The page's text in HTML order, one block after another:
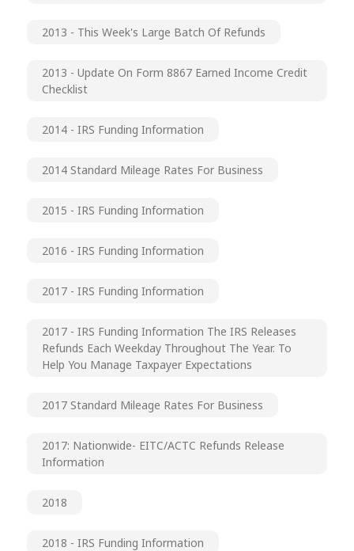
2013 - This Week's Large Batch Of Refunds
2013 - Update On Form 8867 Earned Income Credit
Checklist
2014 - IRS Funding Information
2014 Standard Mileage Rates For Business
2015 - IRS Funding Information
2016 - IRS Funding Information
2017 - IRS Funding Information
2017 - IRS Funding Information The IRS Releases
Refunds Each Weekday Throughout The Year. To
Help You Manage Taxpayer Expectations
2017 Standard Mileage Rates For Business
2017: Nationwide- EITC/ACTC Refunds Release
Information
2018
2018 - IRS Funding Information